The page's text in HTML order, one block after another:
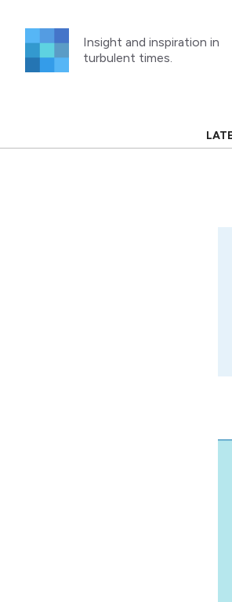
content
Insight and inspiration in
turbulent times.